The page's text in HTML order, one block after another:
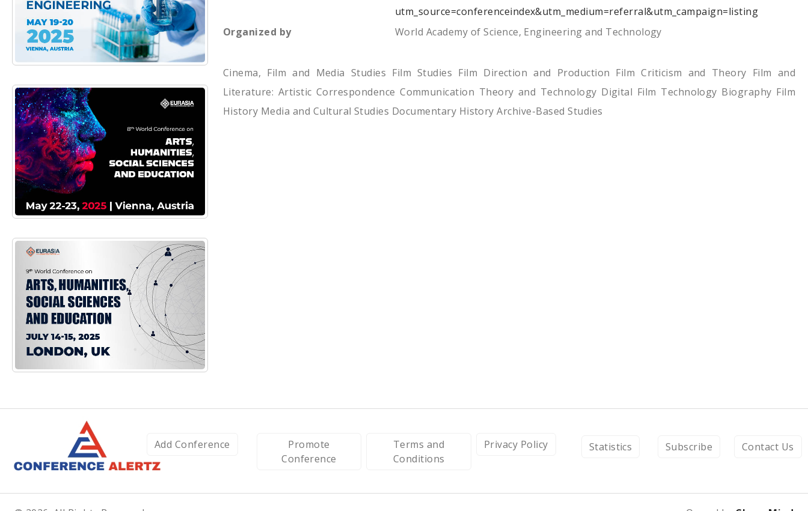
utm_source=conferenceindex&utm_medium=referral&utm_campaign=listing
Organized by
World Academy of Science, Engineering and Technology
Cinema, Film and Media Studies Film Studies Film Direction and Production Film Criticism and Theory Film and
Literature: Artistic Correspondence Communication Theory and Technology Digital Film Technology Biography Film
History Media and Cultural Studies Documentary History Archive-Based Studies
Add Conference
Promote
Conference
Terms and
Conditions
Privacy Policy Statistics Subscribe Contact Us